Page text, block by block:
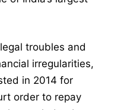
troubles and
irregularities,
in 2014 for
order to repay